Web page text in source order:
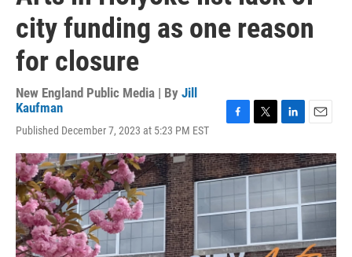
city funding as one reason
for closure
New England Public Media | By Jill
Kaufman
Published December 7, 2023 at 5:23 PM EST
c
e
o
o
k
i
t
r
n
k
e
I
n
a
i
l